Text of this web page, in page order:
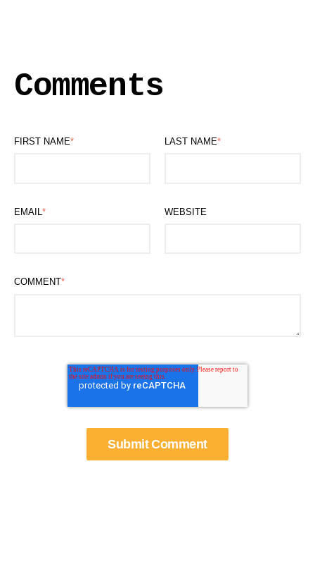
Comments
FIRST NAME* LAST NAME*
EMAIL * WEBSITE
COMMENT*